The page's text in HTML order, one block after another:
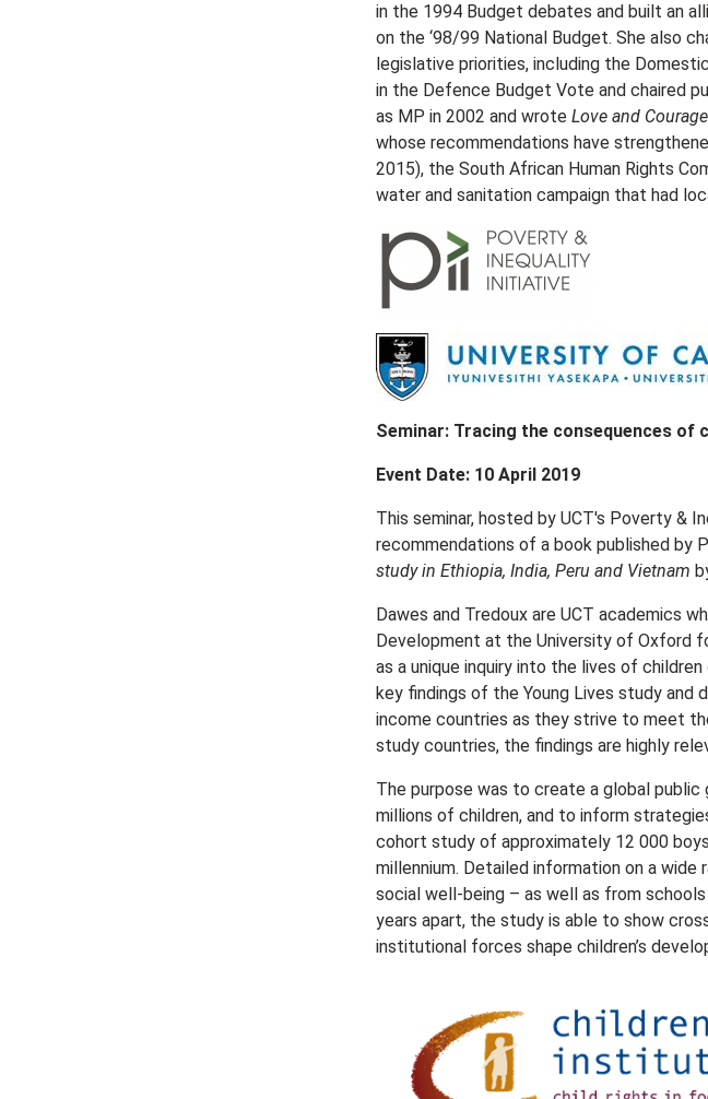
in the 1994 Budget debates and built an
on the ‘98/99 National Budget. She also
legislative priorities, including the
in the Defence Budget Vote and chaired
as MP in 2002 and wrote Love and
whose recommendations have
2015), the South African Human Rights
water and sanitation campaign that had
Seminar: Tracing the consequences of
Event Date: 10 April 2019
This seminar, hosted by UCT's Poverty &
recommendations of a book published by
study in Ethiopia, India, Peru and Vietnam
Dawes and Tredoux are UCT academics
Development at the University of Oxford
as a unique inquiry into the lives of
key findings of the Young Lives study and
income countries as they strive to meet
study countries, the findings are highly
The purpose was to create a global
millions of children, and to inform
cohort study of approximately 12 000
millennium. Detailed information on a
social well-being – as well as from
years apart, the study is able to show
institutional forces shape children’s